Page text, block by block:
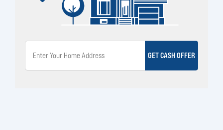
GET CASH OFFER